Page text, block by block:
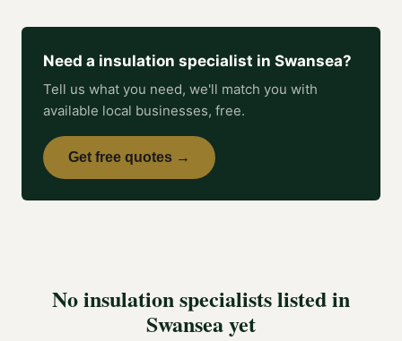
Need a insulation specialist in Swansea?
Tell us what you need, we'll match you with
available local businesses, free.
Get free quotes →
Noinsulation specialistslisted in
Swanseayet